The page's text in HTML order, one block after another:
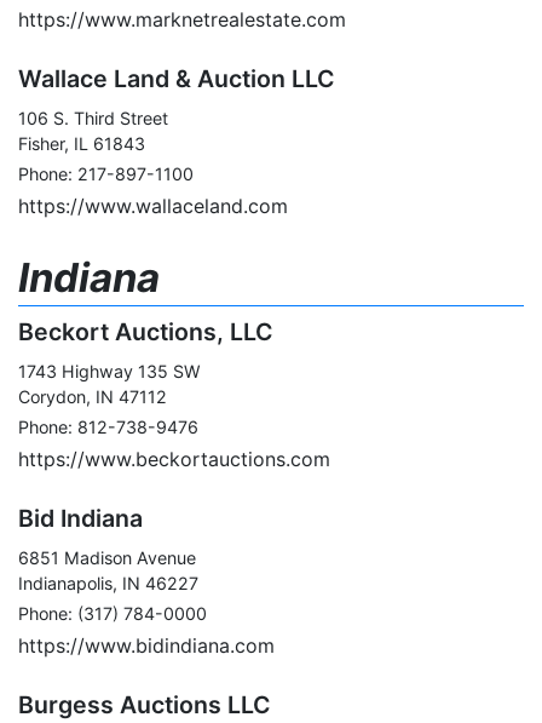
https://www.marknetrealestate.com
Wallace Land & Auction LLC
106 S. Third Street
Fisher, IL 61843
Phone: 217-897-1100
https://www.wallaceland.com
Indiana
Beckort Auctions, LLC
1743 Highway 135 SW
Corydon, IN 47112
Phone: 812-738-9476
https://www.beckortauctions.com
Bid Indiana
6851 Madison Avenue
Indianapolis, IN 46227
Phone: (317) 784-0000
https://www.bidindiana.com
Burgess Auctions LLC